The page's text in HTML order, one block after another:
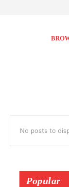
No posts to
Popular